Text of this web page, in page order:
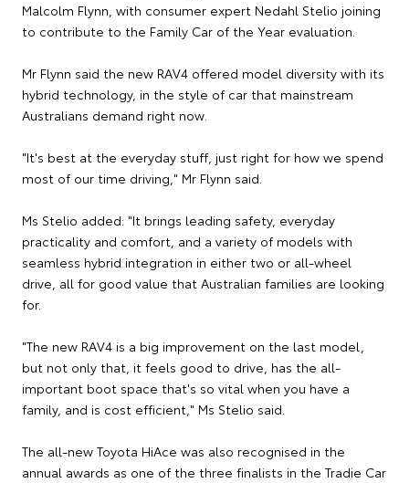
Malcolm Flynn, with consumer expert Nedahl Stelio joining
to contribute to the Family Car of the Year evaluation.
Mr Flynn said the new RAV4 offered model diversity with its
hybrid technology, in the style of car that mainstream
Australians demand right now.
"It's best at the everyday stuff, just right for how we spend
most of our time driving," Mr Flynn said.
Ms Stelio added: "It brings leading safety, everyday
practicality and comfort, and a variety of models with
seamless hybrid integration in either two or all-wheel
drive, all for good value that Australian families are looking
for.
"The new RAV4 is a big improvement on the last model,
but not only that, it feels good to drive, has the all-
important boot space that's so vital when you have a
family, and is cost efficient," Ms Stelio said.
The all-new Toyota HiAce was also recognised in the
annual awards as one of the three finalists in the Tradie Car